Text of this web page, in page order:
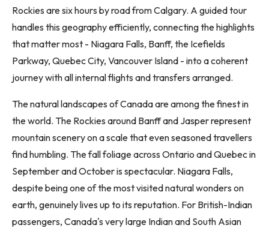
Rockies are six hours by road from Calgary. A guided tour
handles this geography efficiently, connecting the highlights
that matter most - Niagara Falls, Banff, the Icefields
Parkway, Quebec City, Vancouver Island - into a coherent
journey with all internal flights and transfers arranged.
The natural landscapes of Canada are among the finest in
the world. The Rockies around Banff and Jasper represent
mountain scenery on a scale that even seasoned travellers
find humbling. The fall foliage across Ontario and Quebec in
September and October is spectacular. Niagara Falls,
despite being one of the most visited natural wonders on
earth, genuinely lives up to its reputation. For British-Indian
passengers, Canada's very large Indian and South Asian